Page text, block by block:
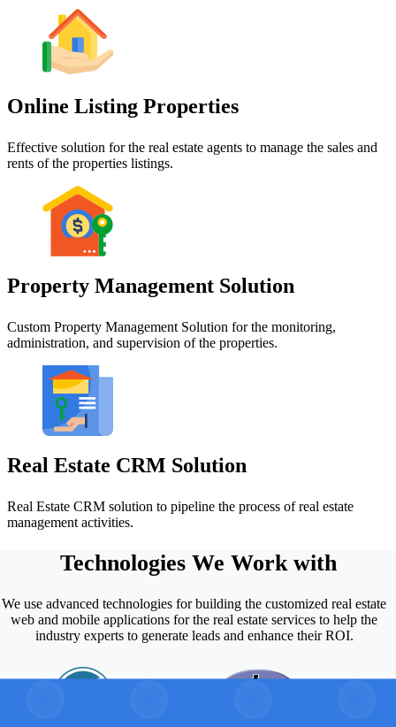
Online Listing Properties
Effective solution for the real estate agents to manage the sales and
rents of the properties listings.
Property Management Solution
Custom Property Management Solution for the monitoring,
administration, and supervision of the properties.
Real Estate CRM Solution
Real Estate CRM solution to pipeline the process of real estate
management activities.
TechnologiesWe Work with
We use advanced technologies for building the customized real estate
web and mobile applications for the real estate services to help the
industry experts to generate leads and enhance their ROI.